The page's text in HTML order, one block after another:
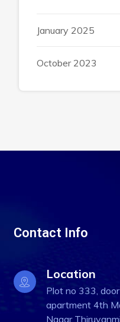
January 2025
October 2023
Contact Info
Location
Plot no 333,
apartment 4th
Nagar